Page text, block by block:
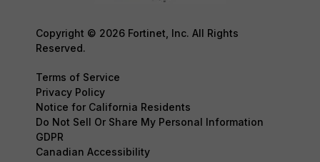
Copyright © 2026 Fortinet, Inc. All Rights
Reserved.
Terms of Service
Privacy Policy
Notice for California Residents
Do Not Sell Or Share My Personal Information
GDPR
Canadian Accessibility